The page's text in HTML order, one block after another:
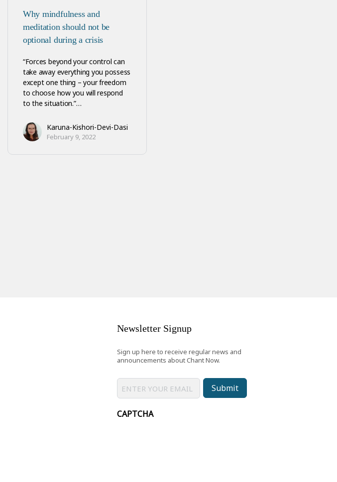
Why mindfulness and
meditation should not be
optional during a crisis
“Forces beyond your control can
take away everything you possess
except one thing – your freedom
to choose how you will respond
to the situation.”…
Karuna-Kishori-Devi-Dasi
February 9, 2022
Newsletter Signup
Sign up here to receive regular news and
announcements about Chant Now.
Submit
CAPTCHA